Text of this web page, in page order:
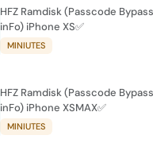
HFZ Ramdisk (Passcode
inFo) iPhone XS✅
MINIUTES
HFZ Ramdisk (Passcode
inFo) iPhone XSMAX✅
MINIUTES